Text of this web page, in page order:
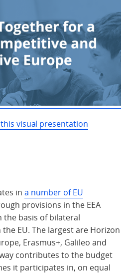
visual presentation
in a number of EU
provisions in the EEA
the basis of bilateral
EU. The largest are Horizon
Erasmus+, Galileo and
contributes to the budget
it participates in, on equal